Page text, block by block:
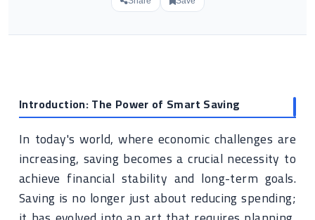
Introduction: The Power of Smart Saving
In today's world, where economic challenges are
increasing, saving becomes a crucial necessity to
achieve financial stability and long-term goals.
Saving is no longer just about reducing spending;